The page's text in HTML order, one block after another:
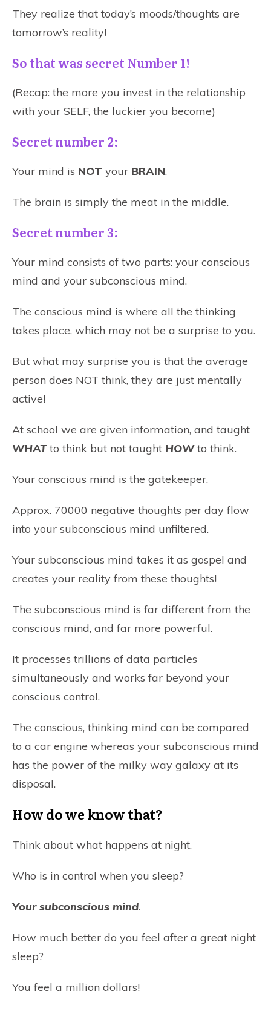
They realize that today’s moods/thoughts are
tomorrow’s reality!
So that was secret Number 1!
(Recap: the more you invest in the relationship
with your SELF, the luckier you become)
Secret number 2:
Your mind is NOT your BRAIN.
The brain is simply the meat in the middle.
Secret number 3:
Your mind consists of two parts: your conscious
mind and your subconscious mind.
The conscious mind is where all the thinking
takes place, which may not be a surprise to you.
But what may surprise you is that the average
person does NOT think, they are just mentally
active!
At school we are given information, and taught
WHATto think but not taught HOWto think.
Your conscious mind is the gatekeeper.
Approx. 70000 negative thoughts per day flow
into your subconscious mind unfiltered.
Your subconscious mind takes it as gospel and
creates your reality from these thoughts!
The subconscious mind is far different from the
conscious mind, and far more powerful.
It processes trillions of data particles
simultaneously and works far beyond your
conscious control.
The conscious, thinking mind can be compared
to a car engine whereas your subconscious mind
has the power of the milky way galaxy at its
disposal.
How do we know that?
Think about what happens at night.
Who is in control when you sleep?
Your subconscious mind.
How much better do you feel after a great night
sleep?
You feel a million dollars!